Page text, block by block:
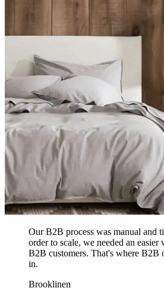
Our B2B process was manual and
order to scale, we needed an easier
B2B customers. That's where B2B
in.
Brooklinen